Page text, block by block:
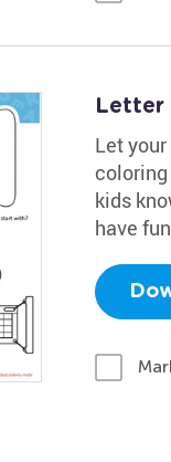
Letter
Let
kids
have